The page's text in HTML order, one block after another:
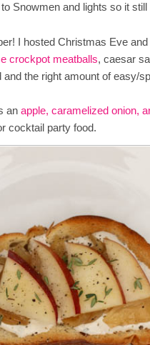
Snowmen and lights so it
I hosted Christmas Eve
crockpot meatballs, caesar
the right amount of easy/
anapple, caramelized onion,
cocktail party food.